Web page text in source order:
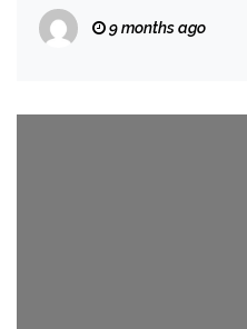
Reading Comics
9 months ago